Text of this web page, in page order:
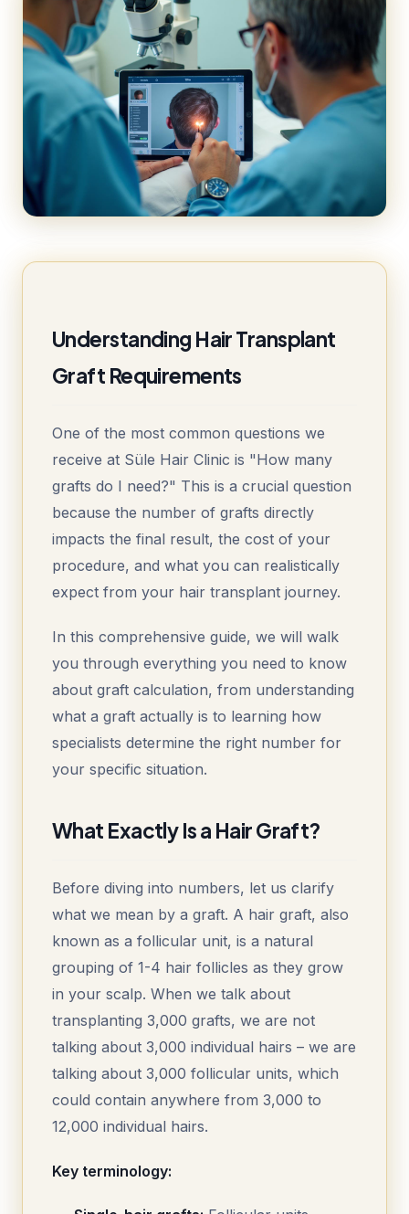
Understanding Hair Transplant
Graft Requirements
One of the most common questions we
receive at Süle Hair Clinic is "How many
grafts do I need?" This is a crucial question
because the number of grafts directly
impacts the final result, the cost of your
procedure, and what you can realistically
expect from your hair transplant journey.
In this comprehensive guide, we will walk
you through everything you need to know
about graft calculation, from understanding
what a graft actually is to learning how
specialists determine the right number for
your specific situation.
What Exactly Is a Hair Graft?
Before diving into numbers, let us clarify
what we mean by a graft. A hair graft, also
known as a follicular unit, is a natural
grouping of 1-4 hair follicles as they grow
in your scalp. When we talk about
transplanting 3,000 grafts, we are not
talking about 3,000 individual hairs – we are
talking about 3,000 follicular units, which
could contain anywhere from 3,000 to
12,000 individual hairs.
Key terminology: